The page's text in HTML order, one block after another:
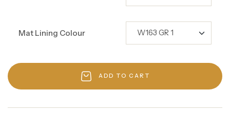
Mat Lining Colour
ADD TO CART